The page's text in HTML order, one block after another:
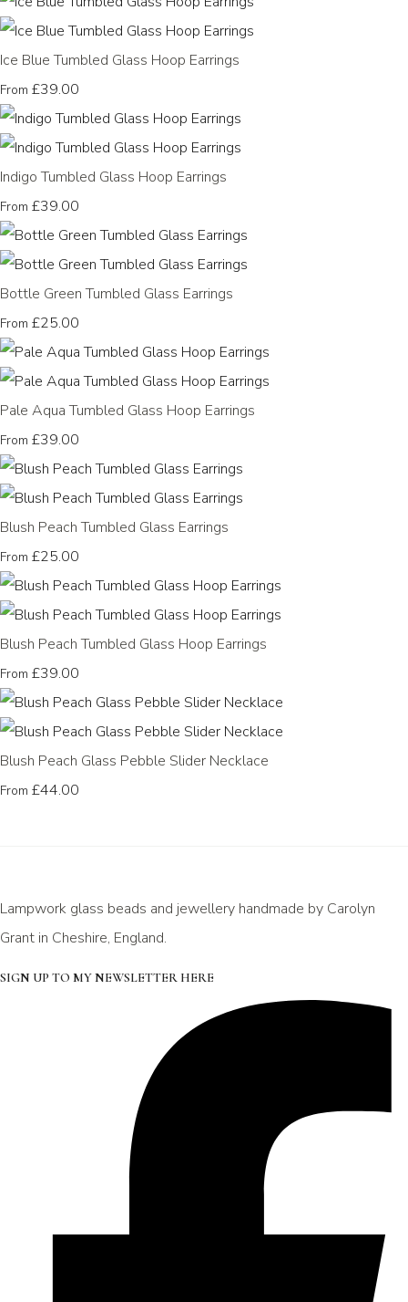
Ice Blue Tumbled Glass Hoop Earrings
From £39.00
Indigo Tumbled Glass Hoop Earrings
From £39.00
Bottle Green Tumbled Glass Earrings
From £25.00
Pale Aqua Tumbled Glass Hoop Earrings
From £39.00
Blush Peach Tumbled Glass Earrings
From £25.00
Blush Peach Tumbled Glass Hoop Earrings
From £39.00
Blush Peach Glass Pebble Slider Necklace
From £44.00
Lampwork glass beads and jewellery handmade by Carolyn
Grant in Cheshire, England.
SIGN UP TO MY NEWSLETTER HERE